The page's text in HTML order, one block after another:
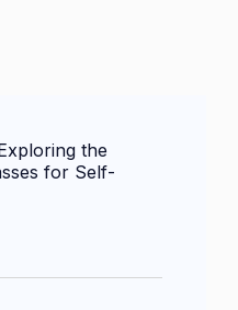
the
for Self-